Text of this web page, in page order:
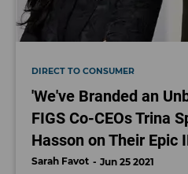
DIRECT TO CONSUMER
'We've Branded an
FIGS Co-CEOs Trina
Hasson on Their Epic
Sarah Favot Jun 25 2021